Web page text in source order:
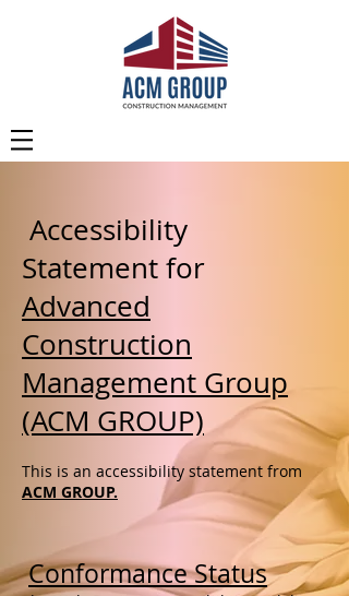
Accessibility
Statement for
Advanced
Construction
Management Group
(ACM GROUP)
This is an accessibility statement from
ACM GROUP.
Conformance Status